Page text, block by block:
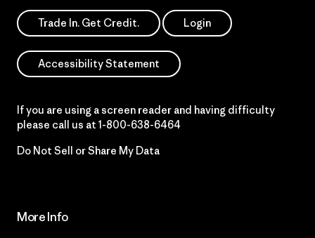
Trade In. Get Credit. Login
Accessibility Statement
If you are using a screen reader and having difficulty
please call us at 1-800-638-6464
Do Not Sell or Share My Data
More Info